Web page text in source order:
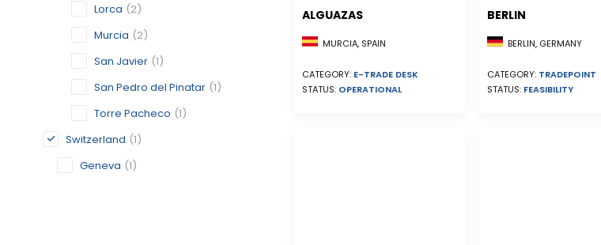
Lorca (2)
Murcia (2)
San Javier (1)
San Pedro del Pinatar (1)
Torre Pacheco (1)
Switzerland (1)
Geneva (1)
ALGUAZAS
MURCIA, SPAIN
CATEGORY: E-TRADE DESK
STATUS: OPERATIONAL
BERLIN
BERLIN, GERMANY
CATEGORY: TRADEPOINT
STATUS: FEASIBILITY